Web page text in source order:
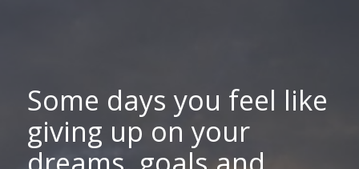
Some days you feel like
giving up on your